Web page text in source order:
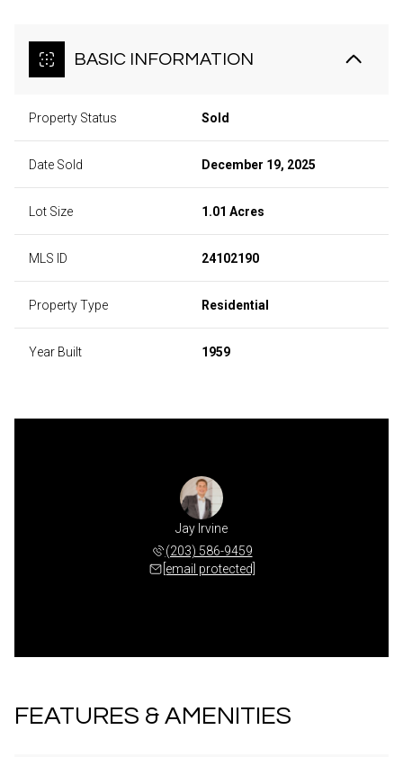
BASIC INFORMATION
Property Status Sold
Date Sold December 19, 2025
Lot Size 1.01 Acres
MLS ID 24102190
Property Type Residential
Year Built 1959
Jay Irvine
(203) 586-9459
[email protected]
FEATURES & AMENITIES